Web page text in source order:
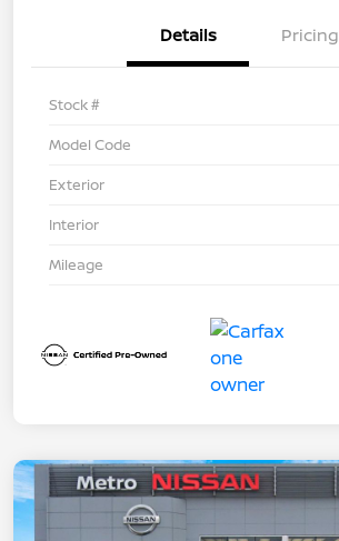
Details Pricing
Stock #
Model Code
Exterior
Interior
Mileage